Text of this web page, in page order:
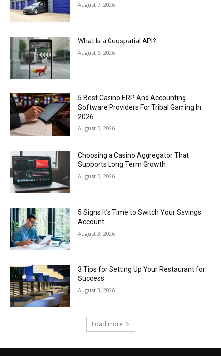
August 7, 2026
What Is a Geospatial API?
August 6, 2026
5 Best Casino ERP And Accounting
Software Providers For Tribal Gaming In
2026
August 5, 2026
Choosing a Casino Aggregator That
Supports Long Term Growth
August 5, 2026
5 Signs It’s Time to Switch Your Savings
Account
August 3, 2026
3 Tips for Setting Up Your Restaurant for
Success
August 3, 2026
Load more